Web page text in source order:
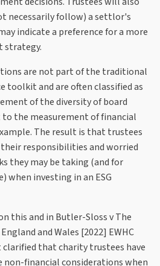
necessarily follow) a settlor's
indicate a preference for a more
strategy.
are not part of the traditional
toolkit and are often classified as
of the diversity of board
the measurement of financial
The result is that trustees
responsibilities and worried
they may be taking (and for
when investing in an ESG
this and in Butler-Sloss v The
and Wales [2022] EWHC
clarified that charity trustees have
financial considerations when